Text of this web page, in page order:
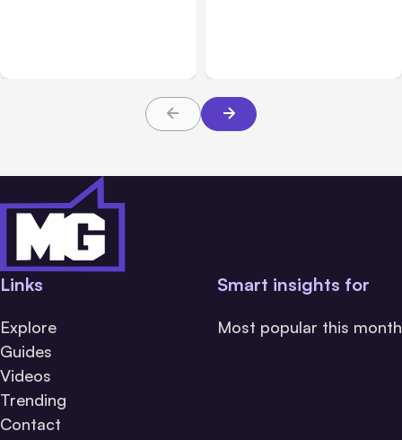
Links
Explore
Guides
Videos
Trending
Contact
Smart insights for
Most popular this month